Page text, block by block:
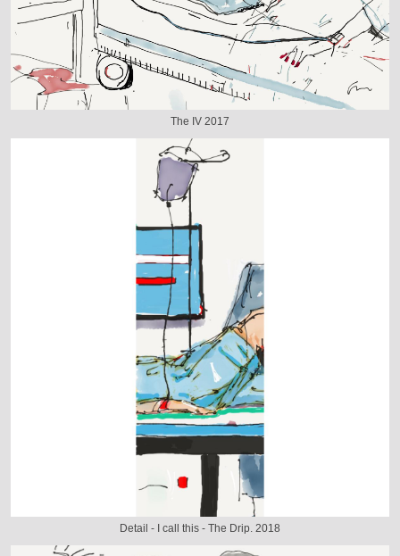
The IV 2017
Detail - I call this - The Drip. 2018